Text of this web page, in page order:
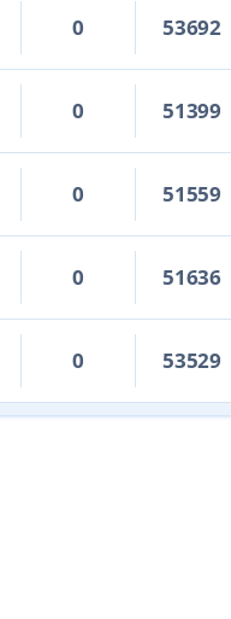
0 53692
0 51399
0 51559
0 51636
0 53529